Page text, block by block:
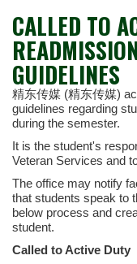
CALLED TO
GUIDELINES
精东传媒 (精东传媒)
guidelines regarding
during the semester.
It is the student's
Veteran Services and
The office may notify
that students speak to
below process and
student.
Called to Active Duty